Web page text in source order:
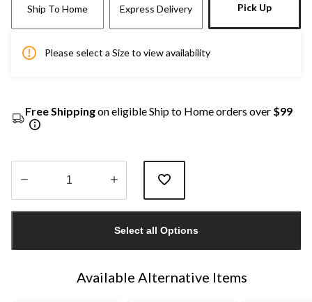
Ship To Home Express Delivery Pick Up
Please select a Size to view availability
Free Shippingon eligible Ship to Home orders over $99
1
Select all Options
Available Alternative Items